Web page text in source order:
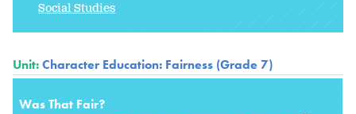
Social Studies
Unit:Character Education: Fairness (Grade 7)
Was That Fair?